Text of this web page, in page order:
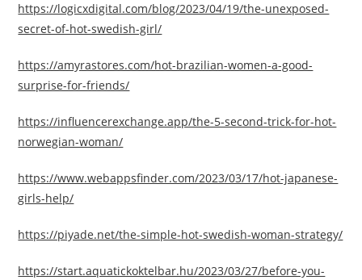
https://logicxdigital.com/blog/2023/04/19/the-unexposed-
secret-of-hot-swedish-girl/
https://amyrastores.com/hot-brazilian-women-a-good-
surprise-for-friends/
https://influencerexchange.app/the-5-second-trick-for-hot-
norwegian-woman/
https://www.webappsfinder.com/2023/03/17/hot-japanese-
girls-help/
https://piyade.net/the-simple-hot-swedish-woman-strategy/
https://start.aquatickoktelbar.hu/2023/03/27/before-you-